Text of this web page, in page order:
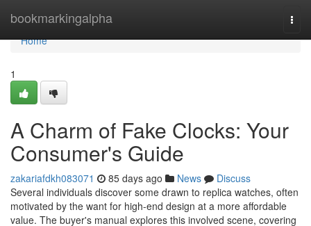
bookmarkingalpha
Home
Home
1
A Charm of Fake Clocks: Your
Consumer's Guide
zakariafdkh083071 85 days ago News
Discuss
Several individuals discover some drawn to replica watches, often
motivated by the want for high-end design at a more affordable
value. The buyer's manual explores this involved scene, covering